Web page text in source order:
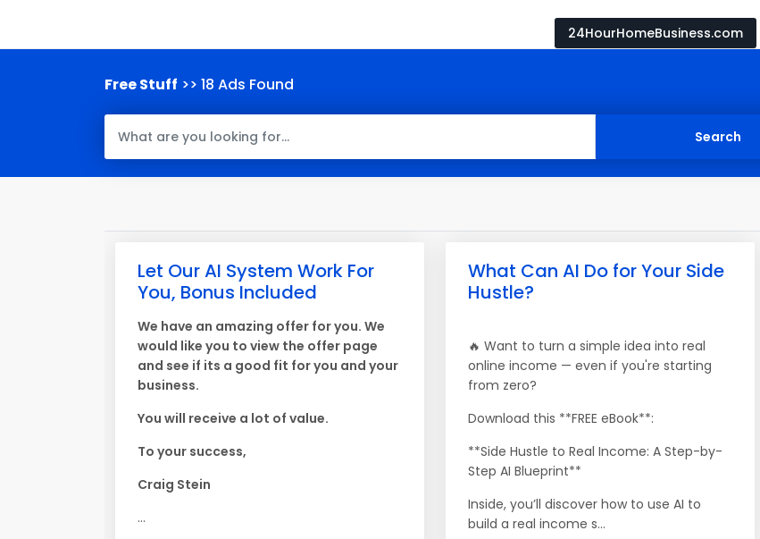
24HourHomeBusiness.com
Free Stuff >> 18 Ads Found
Let Our AI System Work For
You, Bonus Included
We have an amazing offer for you. We
would like you to view the offer page
and see if its a good fit for you and your
business.
You will receive a lot of value.
To your success,
Craig Stein
...
What Can AI Do for Your Side
Hustle?
🔥 Want to turn a simple idea into real
online income — even if you're starting
from zero?
Download this **FREE eBook**:
**Side Hustle to Real Income: A Step-by-
Step AI Blueprint**
Inside, you’ll discover how to use AI to
build a real income s...